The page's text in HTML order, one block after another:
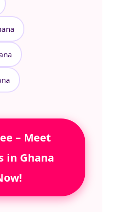
– Meet
in Ghana